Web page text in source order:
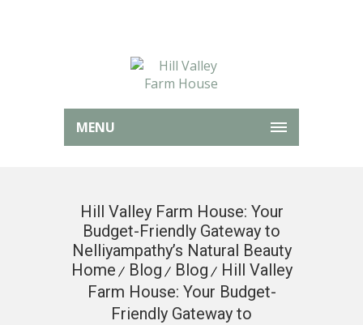
MENU
Hill Valley Farm House: Your
Budget-Friendly Gateway to
Nelliyampathy’s Natural Beauty
Home
Blog Blog
Hill Valley
Farm House: Your Budget-
Friendly Gateway to